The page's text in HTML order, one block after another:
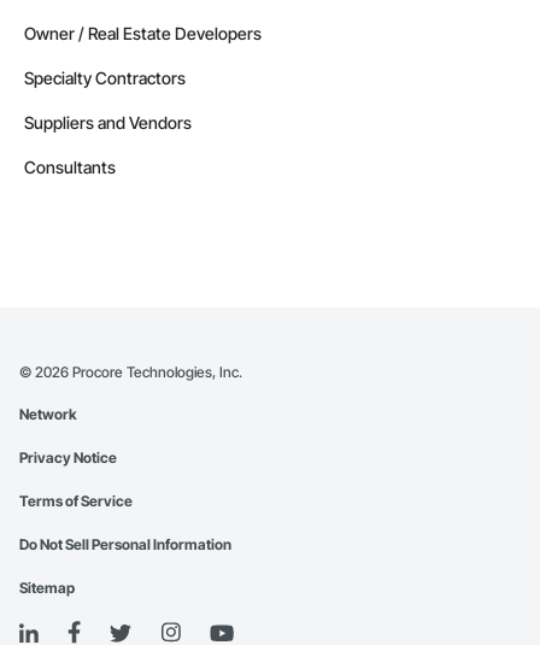
Owner / Real Estate Developers
Specialty Contractors
Suppliers and Vendors
Consultants
© 2026 Procore Technologies, Inc.
Network
Privacy Notice
Terms of Service
Do Not Sell Personal Information
Sitemap